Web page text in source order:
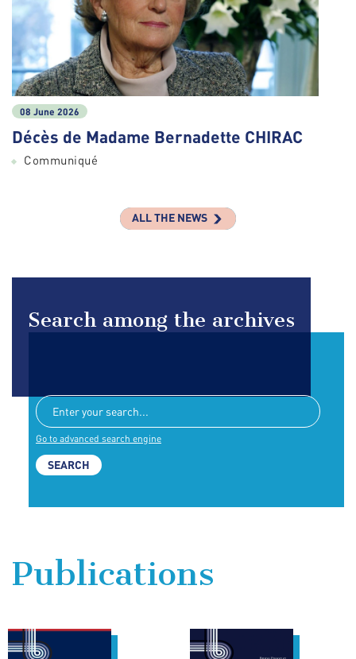
08 June 2026
Décès de Madame Bernadette CHIRAC
Communiqué
ALL THE NEWS
Search among the archives
Go to advanced search engine
Publications